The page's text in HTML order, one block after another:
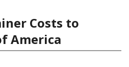
Costs to
America